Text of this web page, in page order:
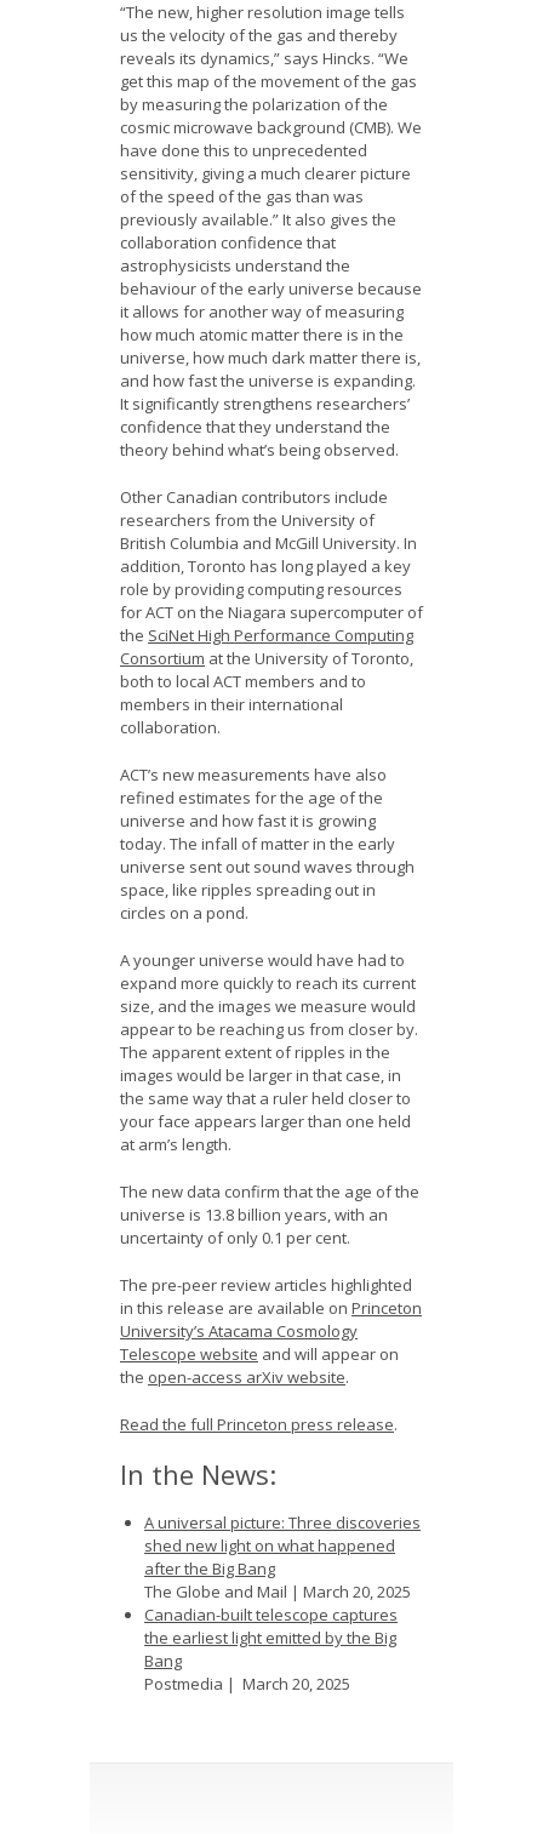
“The new, higher resolution image tells
us the velocity of the gas and thereby
reveals its dynamics,” says Hincks. “We
get this map of the movement of the gas
by measuring the polarization of the
cosmic microwave background (CMB). We
have done this to unprecedented
sensitivity, giving a much clearer picture
of the speed of the gas than was
previously available.” It also gives the
collaboration confidence that
astrophysicists understand the
behaviour of the early universe because
it allows for another way of measuring
how much atomic matter there is in the
universe, how much dark matter there is,
and how fast the universe is expanding.
It significantly strengthens researchers’
confidence that they understand the
theory behind what’s being observed.
Other Canadian contributors include
researchers from the University of
British Columbia and McGill University. In
addition, Toronto has long played a key
role by providing computing resources
for ACT on the Niagara supercomputer of
the SciNet High Performance Computing
Consortium at the University of Toronto,
both to local ACT members and to
members in their international
collaboration.
ACT’s new measurements have also
refined estimates for the age of the
universe and how fast it is growing
today. The infall of matter in the early
universe sent out sound waves through
space, like ripples spreading out in
circles on a pond.
A younger universe would have had to
expand more quickly to reach its current
size, and the images we measure would
appear to be reaching us from closer by.
The apparent extent of ripples in the
images would be larger in that case, in
the same way that a ruler held closer to
your face appears larger than one held
at arm’s length.
The new data confirm that the age of the
universe is 13.8 billion years, with an
uncertainty of only 0.1 per cent.
The pre-peer review articles highlighted
in this release are available on Princeton
University’s Atacama Cosmology
Telescope website and will appear on
the open-access arXiv website.
Read the full Princeton press release.
In the News:
A universal picture: Three discoveries
shed new light on what happened
after the Big Bang
The Globe and Mail | March 20, 2025
Canadian-built telescope captures
the earliest light emitted by the Big
Bang
Postmedia | March 20, 2025